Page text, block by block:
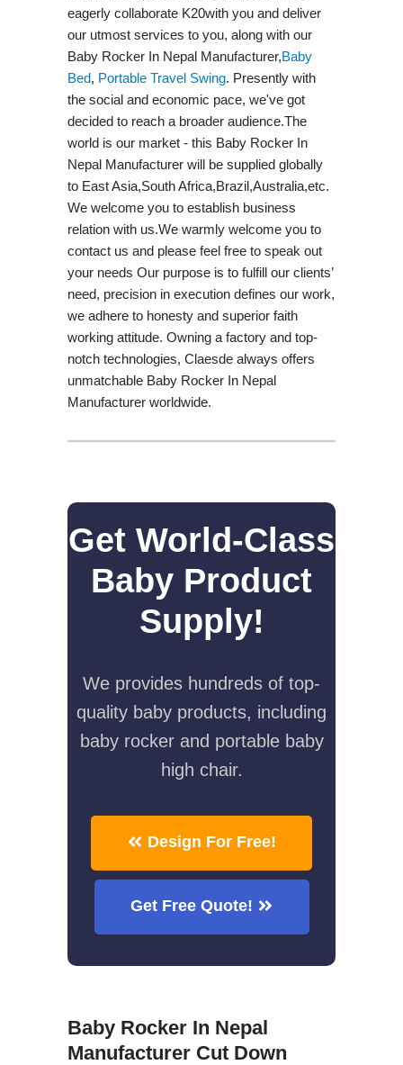
eagerly collaborate K20with you and deliver
our utmost services to you, along with our
Baby Rocker In Nepal Manufacturer,Baby
Bed, Portable Travel Swing​. Presently with
the social and economic pace, we've got
decided to reach a broader audience.The
world is our market - this Baby Rocker In
Nepal Manufacturer will be supplied globally
to East Asia,South Africa,Brazil,Australia,etc.
We welcome you to establish business
relation with us.We warmly welcome you to
contact us and please feel free to speak out
your needs Our purpose is to fulfill our clients’
need, precision in execution defines our work,
we adhere to honesty and superior faith
working attitude. Owning a factory and top-
notch technologies, Claesde always offers
unmatchable Baby Rocker In Nepal
Manufacturer worldwide.
Get World-Class
Baby Product
Supply!
We provides hundreds of top-
quality baby products, including
baby rocker and portable baby
high chair.
Design For Free!
Get Free Quote!
Baby Rocker In Nepal
Manufacturer Cut Down